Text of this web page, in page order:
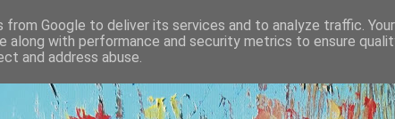
from Google to deliver its services and to analyze traffic.
along with performance and security metrics to ensure
and address abuse.